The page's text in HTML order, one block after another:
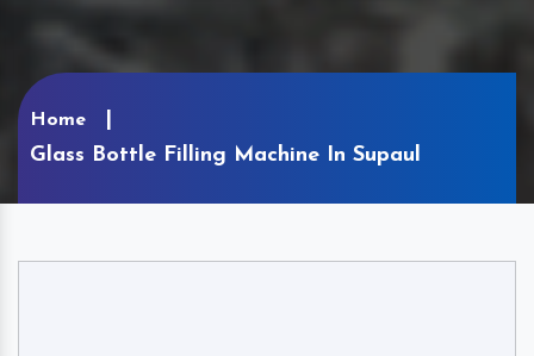
Home
Glass Bottle Filling Machine In Supaul